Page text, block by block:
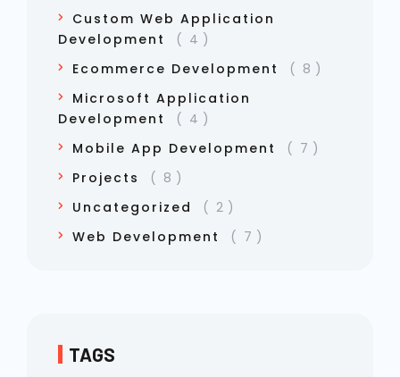
Custom Web Application
Development
4
Ecommerce Development
8
Microsoft Application
Development
4
Mobile App Development
7
Projects
8
Uncategorized
2
Web Development
7
TAGS